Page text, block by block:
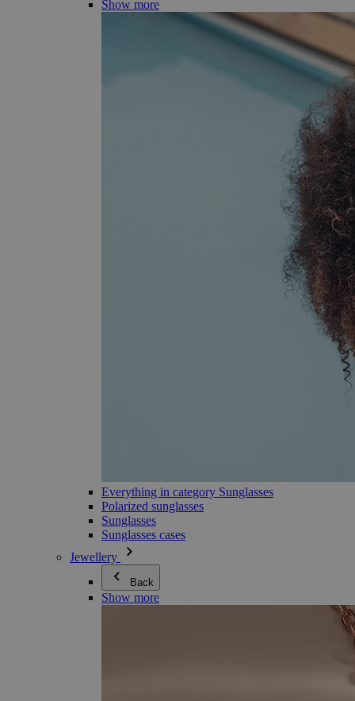
Show more
Everything in category Sunglasses
Polarized sunglasses
Sunglasses
Sunglasses cases
Jewellery
Back
Show more